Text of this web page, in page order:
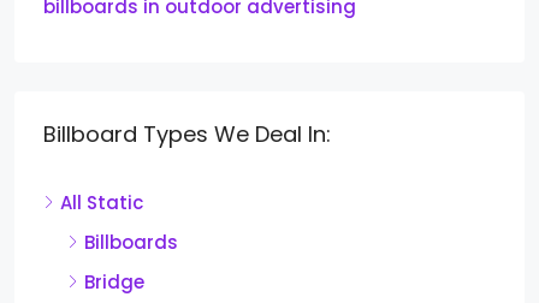
billboards in outdoor advertising
Billboard Types We Deal In:
All Static
Billboards
Bridge